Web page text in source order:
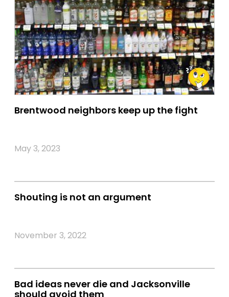
Brentwood neighbors keep up the fight
May 3, 2023
Shouting is not an argument
November 3, 2022
Bad ideas never die and Jacksonville
should avoid them